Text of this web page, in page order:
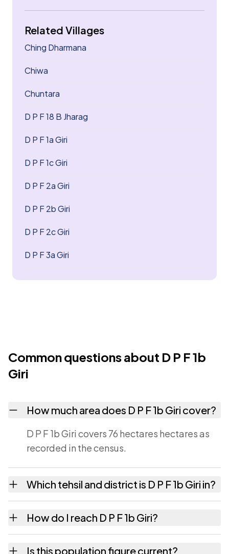
Related Villages
Ching Dharmana
Chiwa
Chuntara
D P F 18 B Jharag
D P F 1a Giri
D P F 1c Giri
D P F 2a Giri
D P F 2b Giri
D P F 2c Giri
D P F 3a Giri
Common questions about D P F 1b
Giri
How much area does D P F 1b Giri cover?
D P F 1b Giri covers 76 hectares hectares as
recorded in the census.
Which tehsil and district is D P F 1b Giri in?
Shimla district in Himachal Pradesh.
How do I reach D P F 1b Giri?
Is this population figure current?